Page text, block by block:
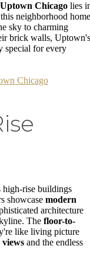
Chicago lies
neighborhood
sky to charming
brick walls, Uptown's
special for every
Chicago
rise buildings
showcase modern
architecture
The floor-to-
like living picture
and the endless